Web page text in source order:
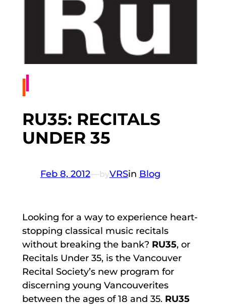
RU35: RECITALS
UNDER 35
Feb 8, 2012—byVRSin Blog
Looking for a way to experience heart-
stopping classical music recitals
without breaking the bank? RU35, or
Recitals Under 35, is the Vancouver
Recital Society’s new program for
discerning young Vancouverites
between the ages of 18 and 35. RU35